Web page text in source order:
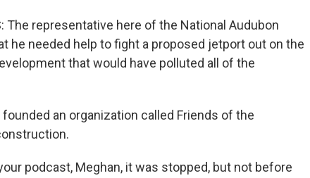
The representative here of the National Audubon
he needed help to fight a proposed jetport out on the
that would have polluted all of the
an organization called Friends of the
podcast, Meghan, it was stopped, but not before